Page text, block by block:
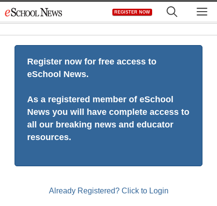
to
REGISTER NOW
Register now for free access to
eSchool News.
As a registered member of eSchool
News you will have complete access to
all our breaking news and educator
resources.
Already Registered? Click to Login